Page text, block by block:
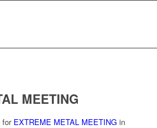
MEETING
for EXTREME METAL MEETINGin